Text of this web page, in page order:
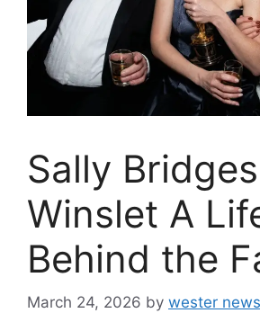
Sally
Winslet A
Behind the
March 24, 2026 by wester news